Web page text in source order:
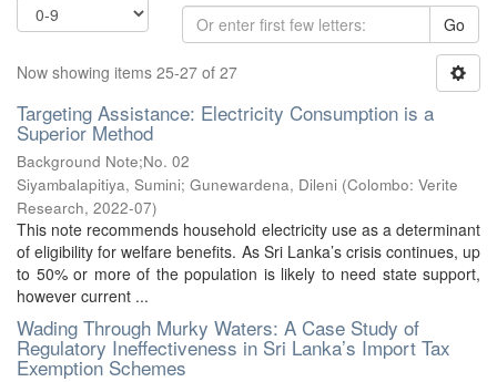
Go
Now showing items 25-27 of 27
Targeting Assistance: Electricity Consumption is a
Superior Method
Background Note;No. 02
Siyambalapitiya, Sumini; Gunewardena, Dileni (Colombo: Verite
Research, 2022-07)
This note recommends household electricity use as a determinant
of eligibility for welfare benefits. As Sri Lanka’s crisis continues, up
to 50% or more of the population is likely to need state support,
however current ...
Wading Through Murky Waters: A Case Study of
Regulatory Ineffectiveness in Sri Lanka’s Import Tax
Exemption Schemes